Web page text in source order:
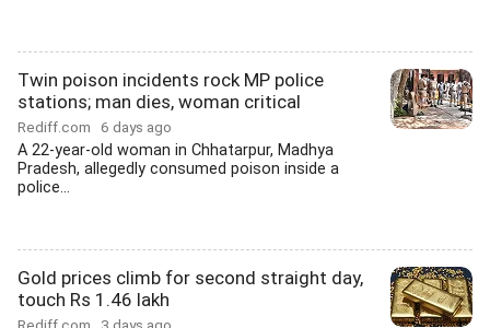
Twin poison incidents rock MP police
stations; man dies, woman critical
Rediff.com 6 days ago
A 22-year-old woman in Chhatarpur, Madhya
Pradesh, allegedly consumed poison inside a
police...
Gold prices climb for second straight day,
touch Rs 1.46 lakh